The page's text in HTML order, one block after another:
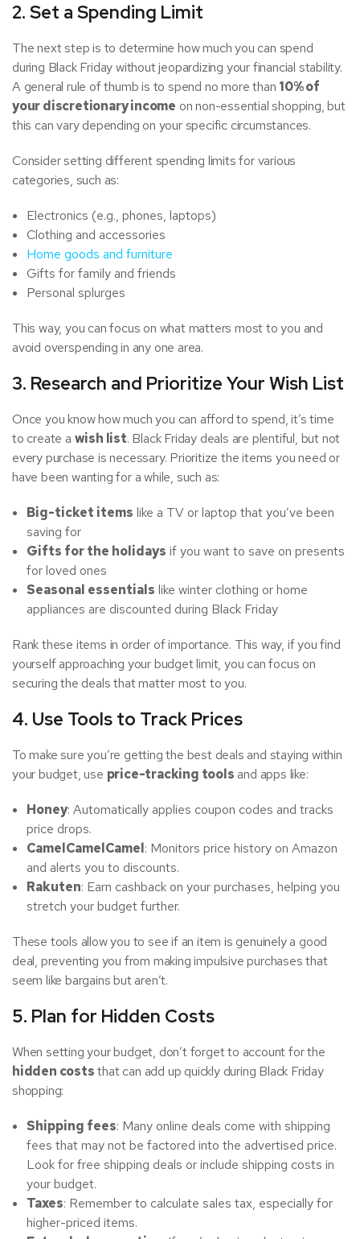
2. Set a Spending Limit
The next step is to determine how much you can spend
during Black Friday without jeopardizing your financial stability.
A general rule of thumb is to spend no more than 10% of
your discretionary income on non-essential shopping, but
this can vary depending on your specific circumstances.
Consider setting different spending limits for various
categories, such as:
Electronics (e.g., phones, laptops)
Clothing and accessories
Home goods and furniture
Gifts for family and friends
Personal splurges
This way, you can focus on what matters most to you and
avoid overspending in any one area.
3. Research and Prioritize Your Wish List
Once you know how much you can afford to spend, it’s time
to create a wish list. Black Friday deals are plentiful, but not
every purchase is necessary. Prioritize the items you need or
have been wanting for a while, such as:
Big-ticket items like a TV or laptop that you’ve been
saving for
Gifts for the holidays if you want to save on presents
for loved ones
Seasonal essentials like winter clothing or home
appliances are discounted during Black Friday
Rank these items in order of importance. This way, if you find
yourself approaching your budget limit, you can focus on
securing the deals that matter most to you.
4. Use Tools to Track Prices
To make sure you’re getting the best deals and staying within
your budget, use price-tracking tools and apps like:
Honey: Automatically applies coupon codes and tracks
price drops.
CamelCamelCamel: Monitors price history on Amazon
and alerts you to discounts.
Rakuten: Earn cashback on your purchases, helping you
stretch your budget further.
These tools allow you to see if an item is genuinely a good
deal, preventing you from making impulsive purchases that
seem like bargains but aren’t.
5. Plan for Hidden Costs
When setting your budget, don’t forget to account for the
hidden coststhat can add up quickly during Black Friday
shopping:
Shipping fees: Many online deals come with shipping
fees that may not be factored into the advertised price.
Look for free shipping deals or include shipping costs in
your budget.
Taxes: Remember to calculate sales tax, especially for
higher-priced items.